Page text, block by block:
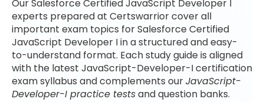
Our Salesforce Certified JavaScript Developer I
experts prepared at Certswarrior cover all
important exam topics for Salesforce Certified
JavaScript Developer I in a structured and easy-
to-understand format. Each study guide is aligned
with the latest JavaScript-Developer-I certification
exam syllabus and complements ourJavaScript-
Developer-I practice testsand question banks.